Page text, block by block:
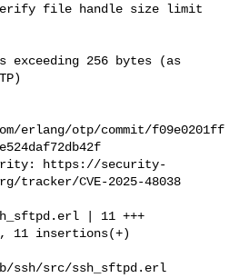
file handle size limit
exceeding 256 bytes (as
erlang/otp/commit/f09e0201ff
https://security-
tracker/CVE-2025-48038
| 11 +++
11 insertions(+)
src/ssh_sftpd.erl